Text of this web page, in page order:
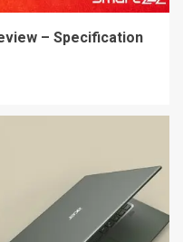
– Specification